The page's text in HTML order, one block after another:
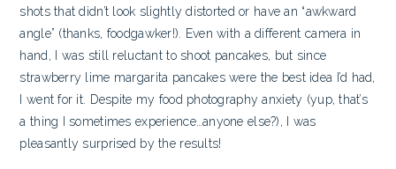
shots that didn’t look slightly distorted or have an “awkward
angle” (thanks, foodgawker!). Even with a different camera in
hand, I was still reluctant to shoot pancakes, but since
strawberry lime margarita pancakes were the best idea I’d had,
I went for it. Despite my food photography anxiety (yup, that’s
a thing I sometimes experience…anyone else?), I was
pleasantly surprised by the results!